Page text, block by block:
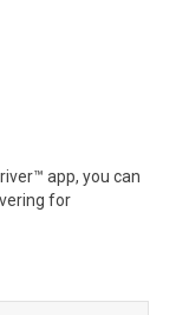
app, you can
for